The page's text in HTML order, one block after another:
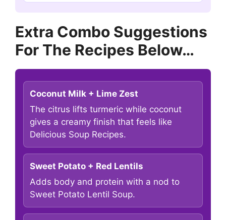
Extra Combo Suggestions
For The Recipes Below…
Coconut Milk + Lime Zest
The citrus lifts turmeric while coconut
gives a creamy finish that feels like
Delicious Soup Recipes.
Sweet Potato + Red Lentils
Adds body and protein with a nod to
Sweet Potato Lentil Soup.